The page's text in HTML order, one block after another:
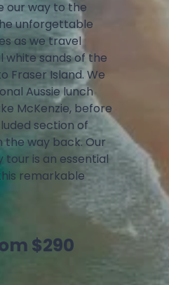
our way to the
unforgettable
as we travel
white sands of the
Fraser Island. We
Aussie lunch
McKenzie, before
section of
way back. Our
tour is an essential
remarkable
$290